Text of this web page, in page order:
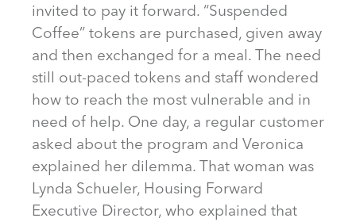
invited to pay it forward. “Suspended
Coffee” tokens are purchased, given away
and then exchanged for a meal. The need
still out-paced tokens and staff wondered
how to reach the most vulnerable and in
need of help. One day, a regular customer
asked about the program and Veronica
explained her dilemma. That woman was
Lynda Schueler, Housing Forward
Executive Director, who explained that